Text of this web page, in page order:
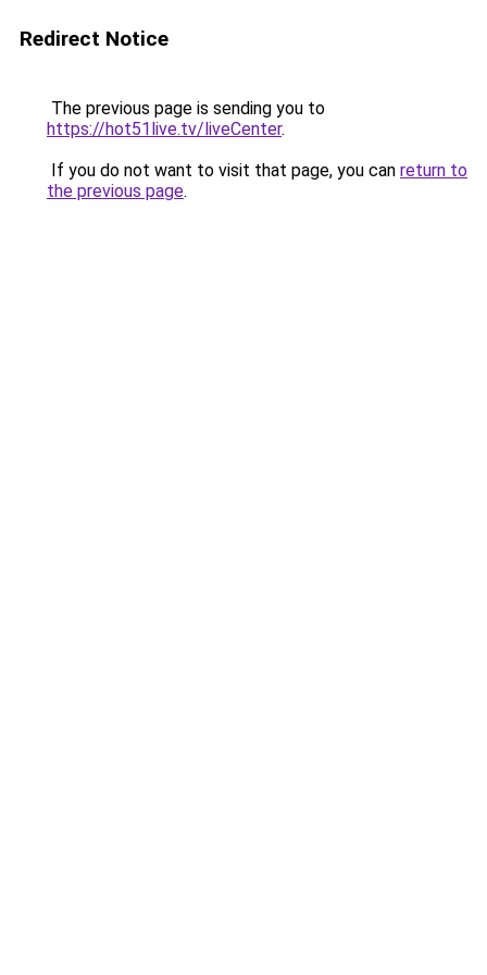
Redirect Notice
The previous page is sending you to
https://hot51live.tv/liveCenter.
If you do not want to visit that page, you can return to
the previous page.